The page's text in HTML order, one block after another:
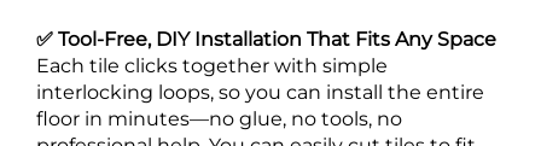
✅ Tool-Free, DIY Installation That Fits Any Space
Each tile clicks together with simple
interlocking loops, so you can install the entire
floor in minutes—no glue, no tools, no